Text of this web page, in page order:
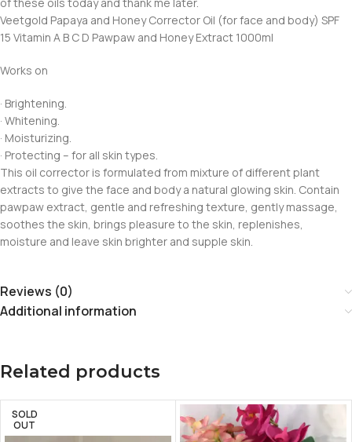
Veetgold Papaya and Honey Corrector Oil (for face and body) SPF
15 Vitamin A B C D Pawpaw and Honey Extract 1000ml
Works on
· Brightening.
· Whitening.
· Moisturizing.
· Protecting – for all skin types.
This oil corrector is formulated from mixture of different plant
extracts to give the face and body a natural glowing skin. Contain
pawpaw extract, gentle and refreshing texture, gently massage,
soothes the skin, brings pleasure to the skin, replenishes,
moisture and leave skin brighter and supple skin.
Reviews (0)
Additional information
Related products
SOLD
OUT